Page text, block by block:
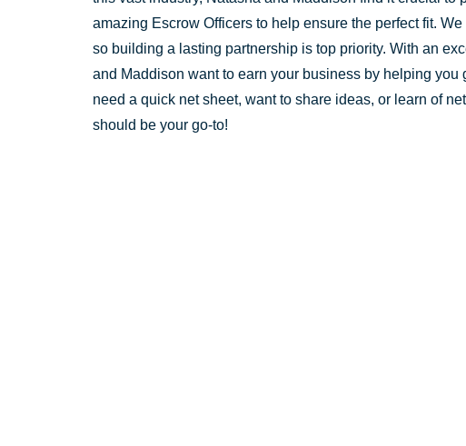
amazing Escrow Officers to help ensure the perfect fit.
so building a lasting partnership is top priority. With an
and Maddison want to earn your business by helping you
need a quick net sheet, want to share ideas, or learn of
should be your go-to!